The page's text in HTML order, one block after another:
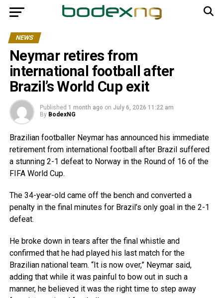
NEWS
Neymar retires from
international football after
Brazil’s World Cup exit
Published 1 month ago on July 6, 2026 11:22 am
By BodexNG
Brazilian footballer Neymar has announced his immediate
retirement from international football after Brazil suffered
a stunning 2-1 defeat to Norway in the Round of 16 of the
FIFA World Cup.
The 34-year-old came off the bench and converted a
penalty in the final minutes for Brazil’s only goal in the 2-1
defeat.
He broke down in tears after the final whistle and
confirmed that he had played his last match for the
Brazilian national team. “It is now over,” Neymar said,
adding that while it was painful to bow out in such a
manner, he believed it was the right time to step away